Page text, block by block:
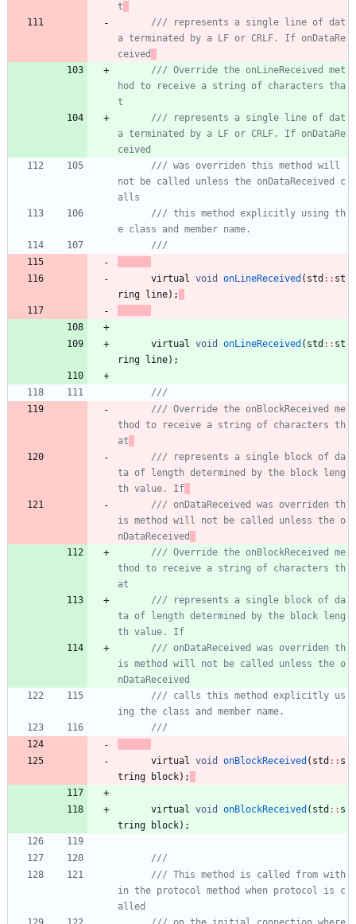
t
/// represents a single line of dat
a terminated by a LF or CRLF. If onDataRe
ceived
/// Override the onLineReceived met
hod to receive a string of characters tha
t
/// represents a single line of dat
a terminated by a LF or CRLF. If onDataRe
ceived
/// was overriden this method will
not be called unless the onDataReceived c
/// this method explicitly using th
virtual void onLineReceived ( std : : st
ring
line) ;
virtual void onLineReceived ( std : : st
ring
line) ;
/// Override the onBlockReceived me
thod to receive a string of characters th
at
/// represents a single block of da
ta of length determined by the block leng
th value. If
/// onDataReceived was overriden th
is method will not be called unless the o
nDataReceived
/// Override the onBlockReceived me
thod to receive a string of characters th
at
/// represents a single block of da
ta of length determined by the block leng
th value. If
/// onDataReceived was overriden th
is method will not be called unless the o
nDataReceived
/// calls this method explicitly us
virtual void onBlockReceived ( std : : s
tring
block) ;
virtual void onBlockReceived ( std : : s
tring
block) ;
/// This method is called from with
in the protocol method when protocol is c